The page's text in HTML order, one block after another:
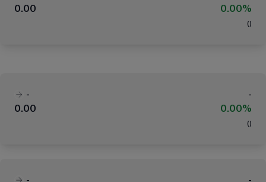
0.00
0.00%
( )
-
-
0.00
0.00%
( )
-
-